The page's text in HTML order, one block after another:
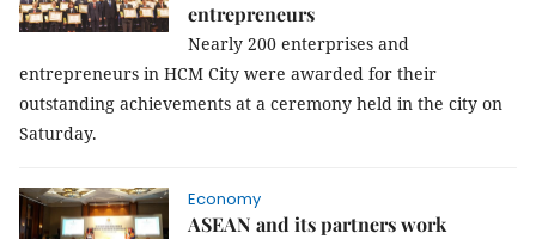
entrepreneurs
Nearly 200 enterprises and
entrepreneurs in HCM City were awarded for their
outstanding achievements at a ceremony held in the city on
Saturday.
Economy
ASEAN and its partners work